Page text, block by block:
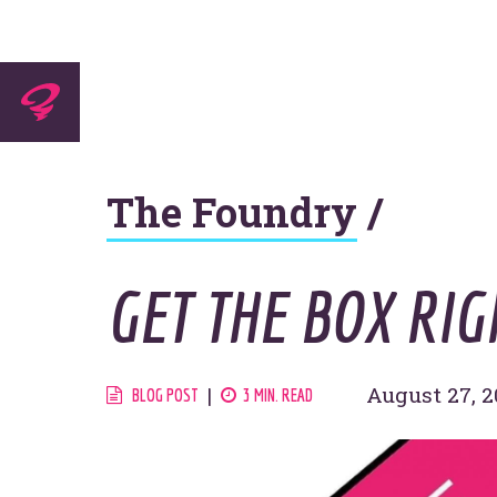
Agency
Work
The Foundry /
GET THE BOX
BLOG POST 3 MIN. READ August 27,